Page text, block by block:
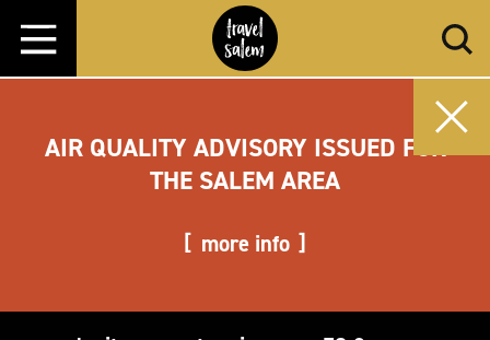
Skip to content
AIR QUALITY ADVISORY ISSUED FOR
THE SALEM AREA
more info